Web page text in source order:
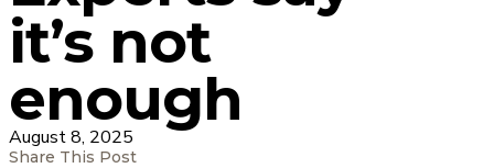
it’s not
enough
August 8, 2025
Share This Post